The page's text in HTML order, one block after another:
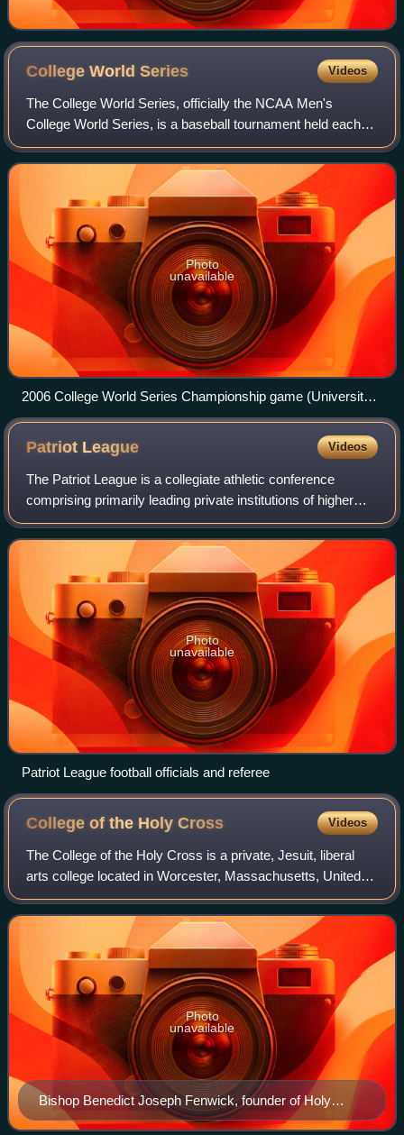
College WorldSeries Videos
The College World Series, officially the NCAA Men's
College World Series, is a baseball tournament held each
June in Omaha, Nebraska. It is the culmination of the
NCAA Division I baseball tournament—f
Photo
unavailable
2006 College World Series Championship game (University
of North Carolina versus Oregon State University) at
Rosenblatt Stadium in Omaha, Nebraska.
Patriot League Videos
The Patriot League is a collegiate athletic conference
comprising primarily leading private institutions of higher
education and two United States service academies based
in the Northeastern United St
Photo
unavailable
Patriot League football officials and referee
College of the HolyCross Videos
The College of the Holy Cross is a private, Jesuit, liberal
arts college located in Worcester, Massachusetts, United
States. Established in 1843 by Benedict Joseph Fenwick
and Thomas Mulledy under the
Bishop Benedict Joseph Fenwick, founder of Holy
Cross
Photo
unavailable